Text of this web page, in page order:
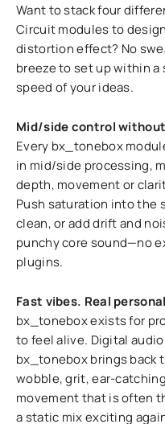
Want to stack four
Circuit modules to
distortion effect? No
breeze to set up within
speed of your ideas.
Mid/side control
Every bx_tonebox
in mid/side processing,
depth, movement or
Push saturation into the
clean, or add drift and
punchy core sound—no
plugins.
Fast vibes. Real
bx_tonebox exists for
to feel alive. Digital
bx_tonebox brings back
wobble, grit, ear-
movement that is often
a static mix exciting